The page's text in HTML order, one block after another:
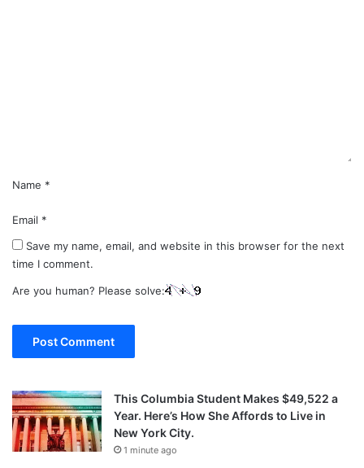
Name *
Email *
Save my name, email, and website in this browser for the next
time I comment.
Are you human? Please solve:
This Columbia Student Makes $49,522 a
Year. Here’s How She Affords to Live in
New York City.
1 minute ago